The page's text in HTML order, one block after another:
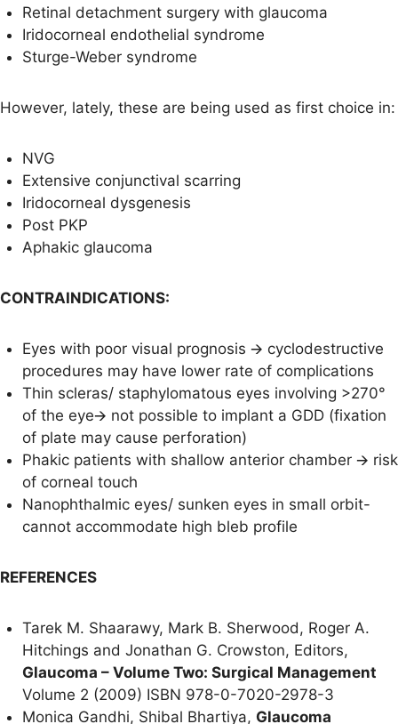
Retinal detachment surgery with glaucoma
Iridocorneal endothelial syndrome
Sturge-Weber syndrome
However, lately, these are being used as first choice in:
NVG
Extensive conjunctival scarring
Iridocorneal dysgenesis
Post PKP
Aphakic glaucoma
CONTRAINDICATIONS:
Eyes with poor visual prognosis 🡪 cyclodestructive
procedures may have lower rate of complications
Thin scleras/ staphylomatous eyes involving >270°
of the eye🡪 not possible to implant a GDD (fixation
of plate may cause perforation)
Phakic patients with shallow anterior chamber 🡪 risk
of corneal touch
Nanophthalmic eyes/ sunken eyes in small orbit-
cannot accommodate high bleb profile
REFERENCES
Tarek M. Shaarawy, Mark B. Sherwood, Roger A.
Hitchings and Jonathan G. Crowston, Editors,
Glaucoma – Volume Two: Surgical Management
Volume 2 (2009) ISBN 978-0-7020-2978-3
Monica Gandhi, Shibal Bhartiya, Glaucoma